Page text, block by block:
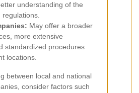
understanding of the
May offer a broader
more extensive
standardized procedures
locations.
between local and national
consider factors such